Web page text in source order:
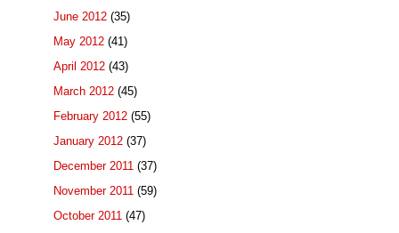
June 2012 (35)
May 2012 (41)
April 2012 (43)
March 2012 (45)
February 2012 (55)
January 2012 (37)
December 2011 (37)
November 2011 (59)
October 2011 (47)